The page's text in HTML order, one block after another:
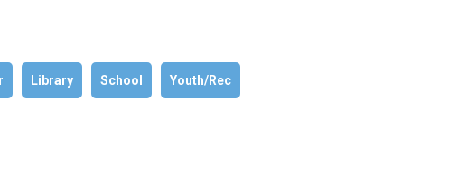
Library School Youth/Rec